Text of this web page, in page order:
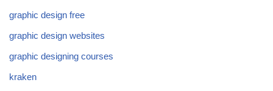
graphic design free
graphic design websites
graphic designing courses
kraken